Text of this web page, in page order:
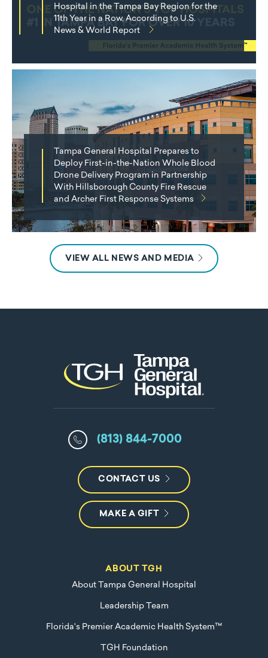
Hospital in the Tampa Bay Region for the
11th Year in a Row, According to U.S.
News & World Report
Tampa General Hospital Prepares to
Deploy First-in-the-Nation Whole Blood
Drone Delivery Program in Partnership
With Hillsborough County Fire Rescue
and Archer First Response Systems
VIEW ALL NEWS AND MEDIA
(813) 844-7000
CONTACT US
MAKE A GIFT
ABOUT TGH
About Tampa General Hospital
Leadership Team
Florida's Premier Academic Health System™
TGH Foundation